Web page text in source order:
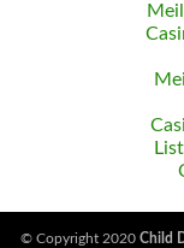
© Copyright 2020 Child